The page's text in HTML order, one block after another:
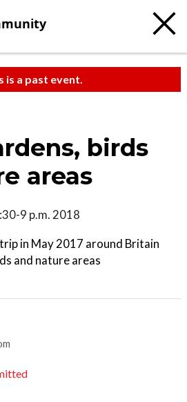
is a past event.
birds
areas
9 p.m. 2018
in May 2017 around Britain
and nature areas